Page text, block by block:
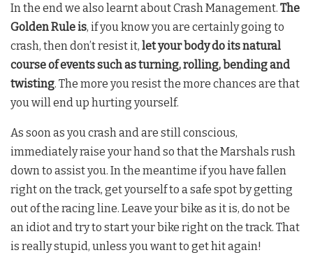
In the end we also learnt about Crash Management. The
Golden Rule is, if you know you are certainly going to
crash, then don’t resist it, let your body do its natural
course of events such as turning, rolling, bending and
twisting. The more you resist the more chances are that
you will end up hurting yourself.
As soon as you crash and are still conscious,
immediately raise your hand so that the Marshals rush
down to assist you. In the meantime if you have fallen
right on the track, get yourself to a safe spot by getting
out of the racing line. Leave your bike as it is, do not be
an idiot and try to start your bike right on the track. That
is really stupid, unless you want to get hit again!